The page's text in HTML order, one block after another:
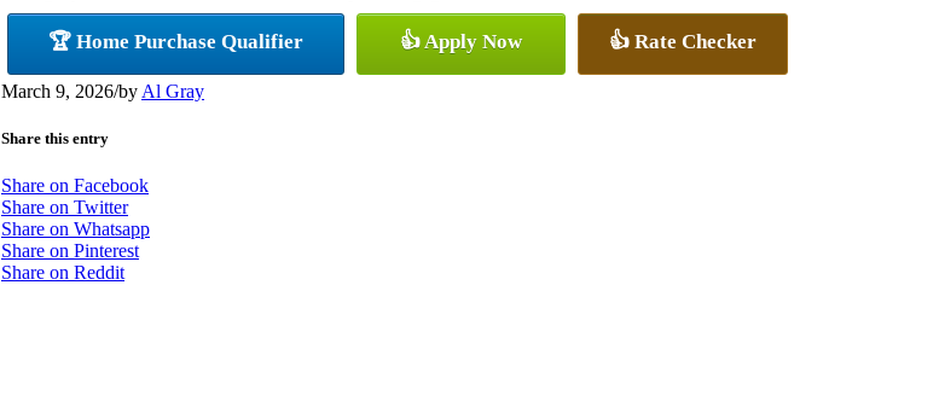
🏆 Home Purchase Qualifier 👍 Apply Now 👍 Rate Checker
March 9, 2026/by Al Gray
Share this entry
Share on Facebook
Share on Twitter
Share on Whatsapp
Share on Pinterest
Share on Reddit